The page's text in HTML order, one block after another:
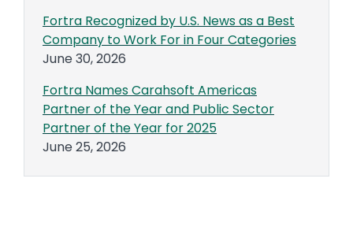
Fortra Recognized by U.S. News as a Best
Company to Work For in Four Categories
June 30, 2026
Fortra Names Carahsoft Americas
Partner of the Year and Public Sector
Partner of the Year for 2025
June 25, 2026